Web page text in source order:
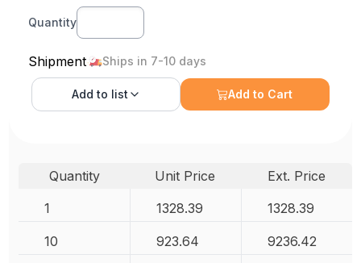
Quantity
Shipment Ships in 7-10 days
Add to list Add to Cart
Quantity Unit Price
Ext. Price
1
1328.39 1328.39
10 923.64 9236.42